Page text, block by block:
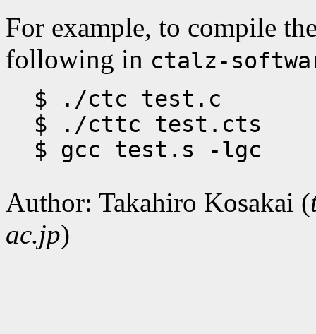
For example, to compile
following in ctalz-
$ ./ctc test.c
$ ./cttc test.cts
$ gcc test.s -lgc
Author: Takahiro Kosakai (
ac.jp)